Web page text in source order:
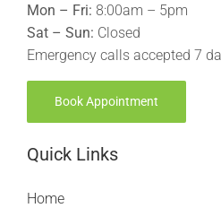
Mon – Fri: 8:00am – 5pm
Sat – Sun: Closed
Emergency calls accepted 7
Book Appointment
Quick Links
Home